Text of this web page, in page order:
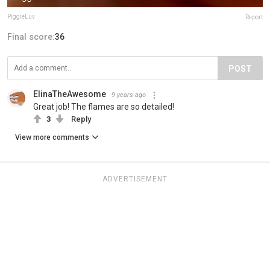
PiggieLuv Report
Final score:36
POST
ElinaTheAwesome 9 years ago
Great job! The flames are so detailed!
3 Reply
View more comments
ADVERTISEMENT